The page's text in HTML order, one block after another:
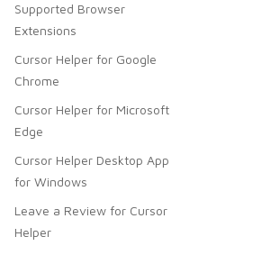
Supported Browser
Extensions
Cursor Helper for Google
Chrome
Cursor Helper for Microsoft
Edge
Cursor Helper Desktop App
for Windows
Leave a Review for Cursor
Helper